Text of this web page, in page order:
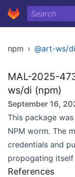
npm › @art-ws/di
MAL-2025-
ws/di (npm)
September 16,
This package
NPM worm. The
credentials and
propogating itself
References